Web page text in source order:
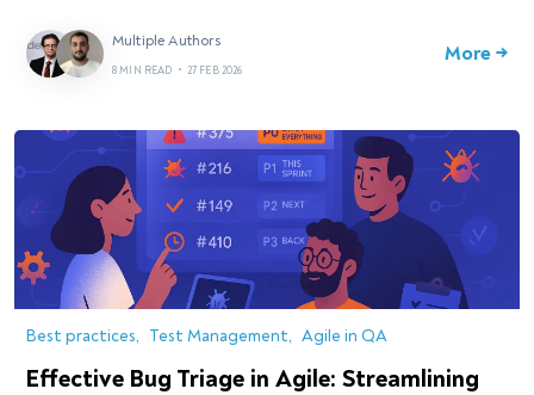
Multiple Authors
8 MIN READ • 27 FEB 2026
More →
Best practices Test Management Agile in QA
Effective Bug Triage in Agile: Streamlining